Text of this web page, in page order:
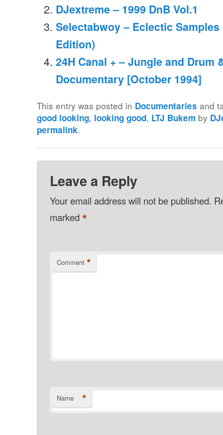
DJextreme – 1999 DnB Vol.1
Selectabwoy – Eclectic Samples
Edition)
24H Canal + – Jungle and Drum
Documentary [October 1994]
This entry was posted in Documentaries and
good looking, looking good, LTJ Bukem by
permalink.
Leave a Reply
Your email address will not be published.
marked*
Comment *
Name *